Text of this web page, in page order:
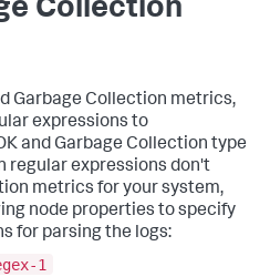
Collection
Garbage Collection metrics,
expressions to
and Garbage Collection type
regular expressions don't
metrics for your system,
node properties to specify
for parsing the logs:
1